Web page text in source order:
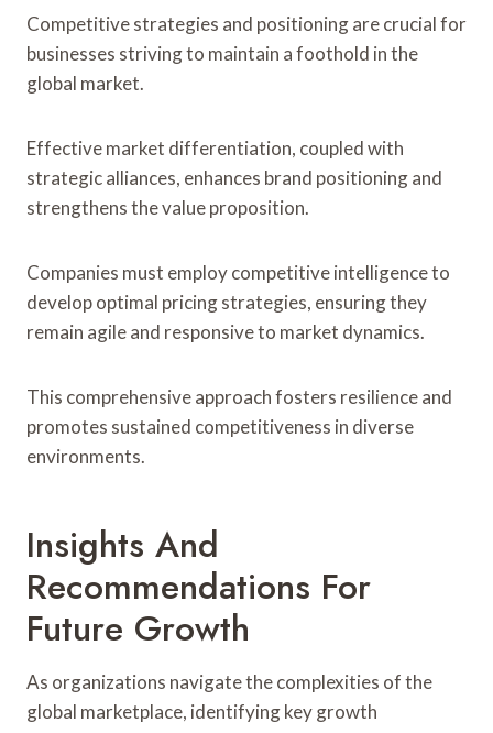
Competitive strategies and positioning are crucial for
businesses striving to maintain a foothold in the
global market.
Effective market differentiation, coupled with
strategic alliances, enhances brand positioning and
strengthens the value proposition.
Companies must employ competitive intelligence to
develop optimal pricing strategies, ensuring they
remain agile and responsive to market dynamics.
This comprehensive approach fosters resilience and
promotes sustained competitiveness in diverse
environments.
Insights And
Recommendations For
Future Growth
As organizations navigate the complexities of the
global marketplace, identifying key growth